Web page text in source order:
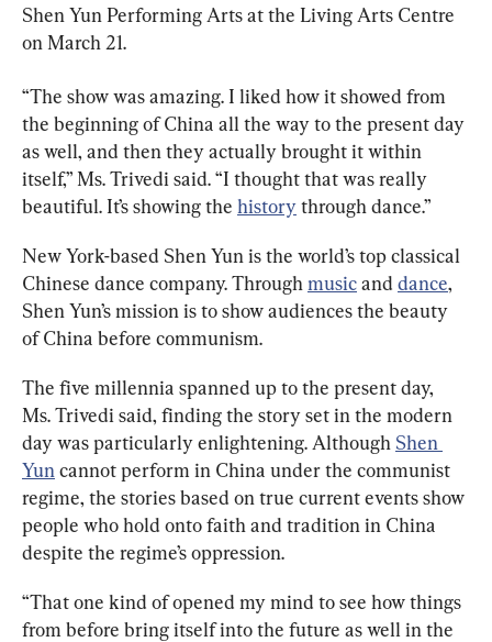
Shen Yun Performing Arts at the Living Arts Centre
on March 21.
“The show was amazing. I liked how it showed from
the beginning of China all the way to the present day
as well, and then they actually brought it within
itself,” Ms. Trivedi said. “I thought that was really
beautiful. It’s showing the history through dance.”
New York-based Shen Yun is the world’s top classical
Chinese dance company. Through music and dance,
Shen Yun’s mission is to show audiences the beauty
of China before communism.
The five millennia spanned up to the present day,
Ms. Trivedi said, finding the story set in the modern
day was particularly enlightening. Although Shen
Yun cannot perform in China under the communist
regime, the stories based on true current events show
people who hold onto faith and tradition in China
despite the regime’s oppression.
“That one kind of opened my mind to see how things
from before bring itself into the future as well in the